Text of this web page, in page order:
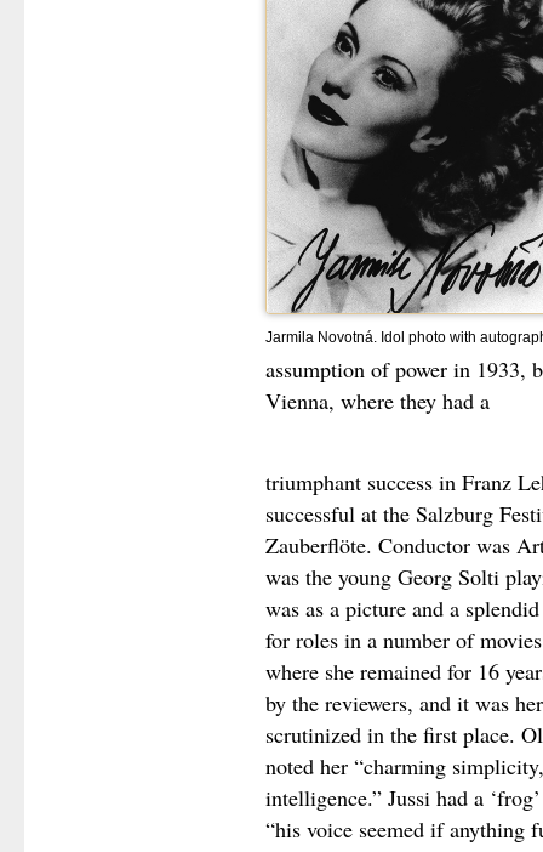
Jarmila Novotná. Idol photo with
assumption of power in 1933,
Vienna, where they had a
triumphant success in Franz
successful at the Salzburg
Zauberflöte. Conductor was
was the young Georg Solti
was as a picture and a
for roles in a number of
where she remained for 16
by the reviewers, and it was
scrutinized in the first place.
noted her “charming
intelligence.” Jussi had a
“his voice seemed if anything